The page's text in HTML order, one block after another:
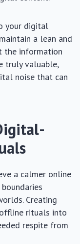
your digital
a lean and
the information
truly valuable,
noise that can
a calmer online
Creating
rituals into
respite from